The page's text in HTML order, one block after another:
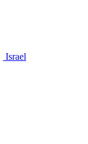
Israel